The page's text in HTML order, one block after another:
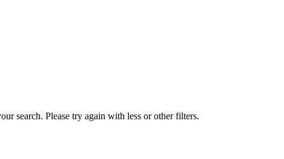
search. Please try again with less or other filters.